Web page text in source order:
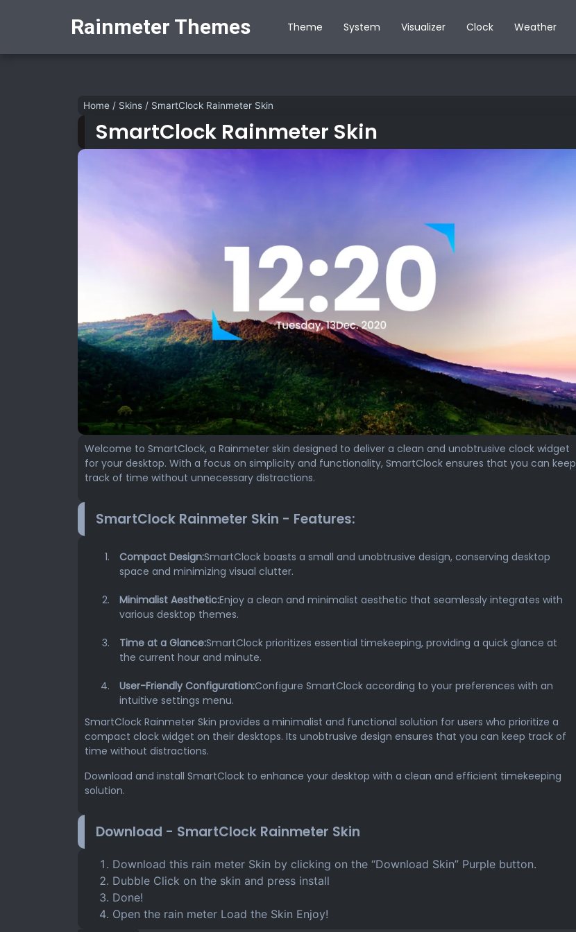
Rainmeter Themes Theme System Visualizer Clock Weather
Home / Skins / SmartClock Rainmeter Skin
SmartClock Rainmeter Skin
Welcome to SmartClock, a Rainmeter skin designed to deliver a clean and unobtrusive clock widget
for your desktop. With a focus on simplicity and functionality, SmartClock ensures that you can keep
track of time without unnecessary distractions.
SmartClock Rainmeter Skin - Features:
Compact Design:SmartClock boasts a small and unobtrusive design, conserving desktop
space and minimizing visual clutter.
Minimalist Aesthetic:Enjoy a clean and minimalist aesthetic that seamlessly integrates with
various desktop themes.
Time at a Glance:SmartClock prioritizes essential timekeeping, providing a quick glance at
the current hour and minute.
User-Friendly Configuration:Configure SmartClock according to your preferences with an
intuitive settings menu.
SmartClock Rainmeter Skin provides a minimalist and functional solution for users who prioritize a
compact clock widget on their desktops. Its unobtrusive design ensures that you can keep track of
time without distractions.
Download and install SmartClock to enhance your desktop with a clean and efficient timekeeping
solution.
Download - SmartClock Rainmeter Skin
Download this rain meter Skin by clicking on the “Download Skin” Purple button.
Dubble Click on the skin and press install
Done!
Open the rain meter Load the Skin Enjoy!